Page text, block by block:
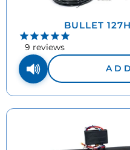
BULLET
9 reviews